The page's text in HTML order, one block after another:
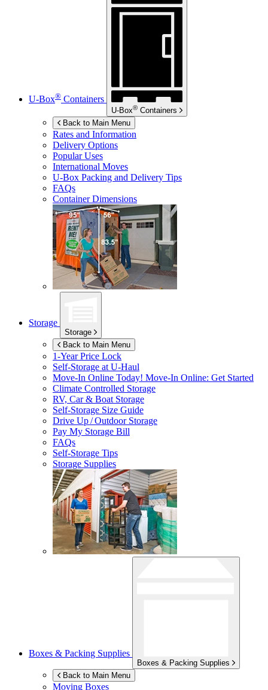
U-Box® Containers
U-Box® Containers
Back to Main Menu
Rates and Information
Delivery Options
Popular Uses
International Moves
U-Box Packing and Delivery Tips
FAQs
Container Dimensions
Storage
Storage
Back to Main Menu
1-Year Price Lock
Self-Storage atU-Haul
Move-In Online Today! Move-In Online: Get Started
Climate Controlled Storage
RV, Car & Boat Storage
Self-Storage Size Guide
Drive Up / Outdoor Storage
Pay My Storage Bill
FAQs
Self-Storage Tips
Storage Supplies
Boxes & Packing Supplies
Boxes & Packing Supplies
Back to Main Menu
Moving Boxes